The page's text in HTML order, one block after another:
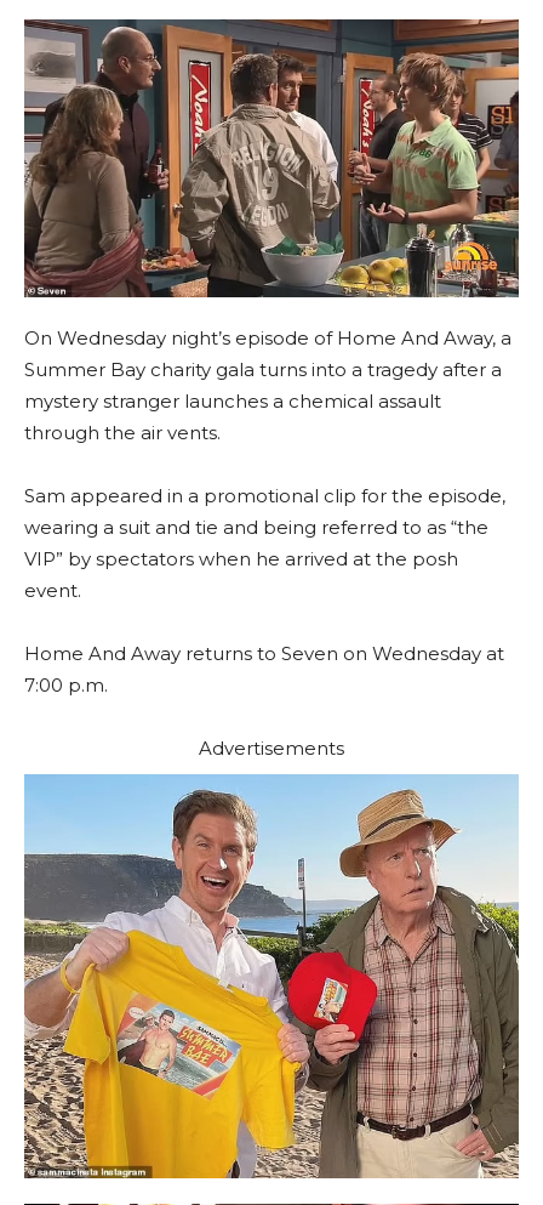
On Wednesday night’s episode of Home And Away, a
Summer Bay charity gala turns into a tragedy after a
mystery stranger launches a chemical assault
through the air vents.
Sam appeared in a promotional clip for the episode,
wearing a suit and tie and being referred to as “the
VIP” by spectators when he arrived at the posh
event.
Home And Away returns to Seven on Wednesday at
7:00 p.m.
Advertisements